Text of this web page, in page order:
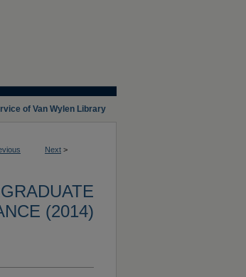
of Van Wylen Library
Next >
(2014)